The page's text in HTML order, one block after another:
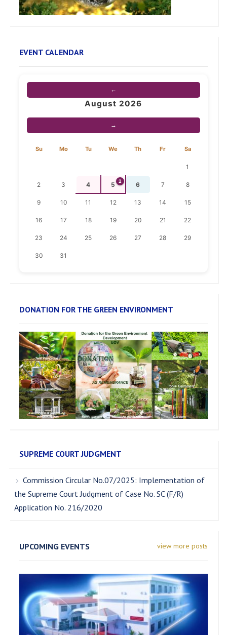
EVENT CALENDAR
←
August 2026
→
Su Mo Tu We Th Fr Sa
1
2 3 4 5 2 6 7 8
9 10 11 12 13 14 15
16 17 18 19 20 21 22
23 24 25 26 27 28 29
30 31
DONATION FOR THE GREEN ENVIRONMENT
SUPREME COURT JUDGMENT
Commission Circular No.07/2025: Implementation of
the Supreme Court Judgment of Case No. SC (F/R)
Application No. 216/2020
view more posts
UPCOMING EVENTS